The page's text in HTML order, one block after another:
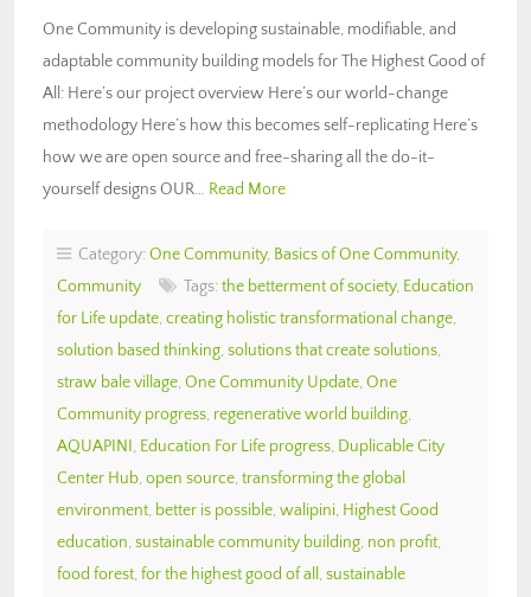
One Community is developing sustainable, modifiable, and
adaptable community building models for The Highest Good of
All: Here’s our project overview Here’s our world-change
methodology Here’s how this becomes self-replicating Here’s
how we are open source and free-sharing all the do-it-
yourself designs OUR… Read More
Category: One Community, Basics of One Community,
Community
Tags: the betterment of society, Education
for Life update, creating holistic transformational change,
solution based thinking, solutions that create solutions,
straw bale village, One Community Update, One
Community progress, regenerative world building,
AQUAPINI , Education For Life progress, Duplicable City
Center Hub, open source, transforming the global
environment, better is possible, walipini, Highest Good
education, sustainable community building, non profit,
food forest, for the highest good of all , sustainable